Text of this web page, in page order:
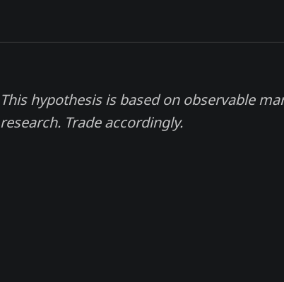
This hypothesis is based on observable
research. Trade accordingly.